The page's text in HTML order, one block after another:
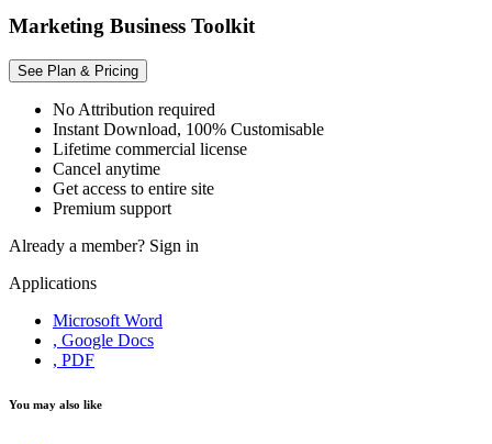
Marketing Business Toolkit
See Plan & Pricing
No Attribution required
Instant Download, 100% Customisable
Lifetime commercial license
Cancel anytime
Get access to entire site
Premium support
Already a member? Sign in
Applications
Microsoft Word
, Google Docs
, PDF
You may also like